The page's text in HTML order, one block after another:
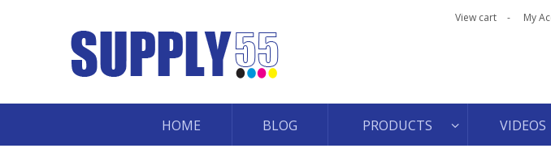
View cart My
HOME BLOG PRODUCTS VIDEOS